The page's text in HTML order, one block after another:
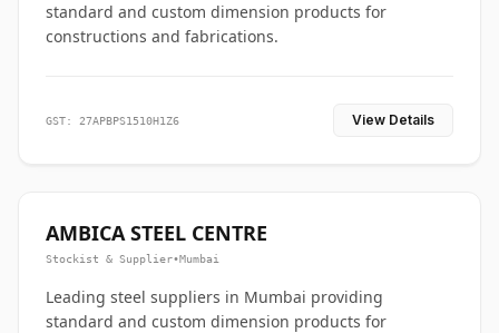
standard and custom dimension products for
constructions and fabrications.
GST: 27APBPS1510H1Z6 View Details
AMBICA STEEL CENTRE
Stockist & Supplier•Mumbai
Leading steel suppliers in Mumbai providing
standard and custom dimension products for